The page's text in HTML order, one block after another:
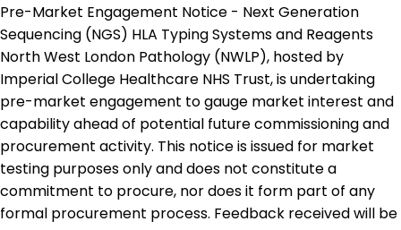
Pre-Market Engagement Notice - Next Generation
Sequencing (NGS) HLA Typing Systems and Reagents
North West London Pathology (NWLP), hosted by
Imperial College Healthcare NHS Trust, is undertaking
pre-market engagement to gauge market interest and
capability ahead of potential future commissioning and
procurement activity. This notice is issued for market
testing purposes only and does not constitute a
commitment to procure, nor does it form part of any
formal procurement process. Feedback received will be